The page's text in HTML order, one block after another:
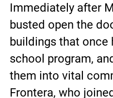
Immediately after
busted open the
buildings that once
school program,
them into vital
Frontera, who